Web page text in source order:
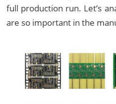
full production run. Let’s
are so important in the